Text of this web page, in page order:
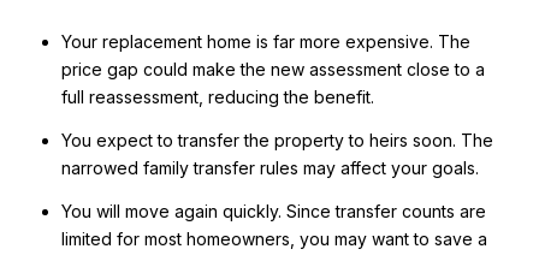
Your replacement home is far more expensive. The
price gap could make the new assessment close to a
full reassessment, reducing the benefit.
You expect to transfer the property to heirs soon. The
narrowed family transfer rules may affect your goals.
You will move again quickly. Since transfer counts are
limited for most homeowners, you may want to save a